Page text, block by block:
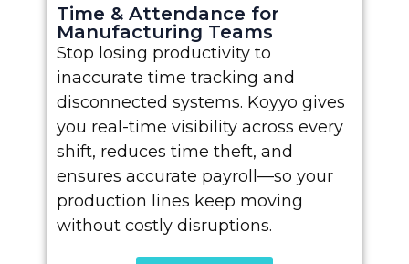
Time & Attendance for
Manufacturing Teams
Stop losing productivity to
inaccurate time tracking and
disconnected systems. Koyyo gives
you real-time visibility across every
shift, reduces time theft, and
ensures accurate payroll—so your
production lines keep moving
without costly disruptions.